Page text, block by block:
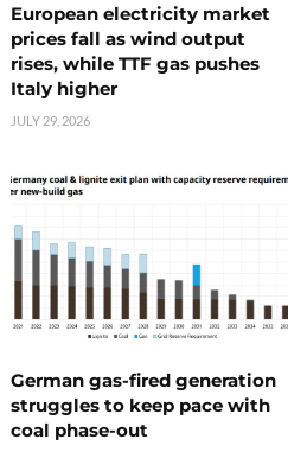
European electricity market
prices fall as wind output
rises, while TTF gas pushes
Italy higher
JULY 29, 2026
German gas-fired generation
struggles to keep pace with
coal phase-out